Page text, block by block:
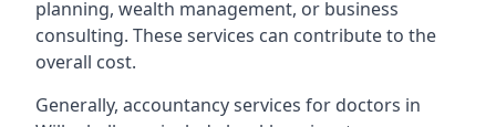
planning, wealth management, or business
consulting. These services can contribute to the
overall cost.
Generally, accountancy services for doctors in